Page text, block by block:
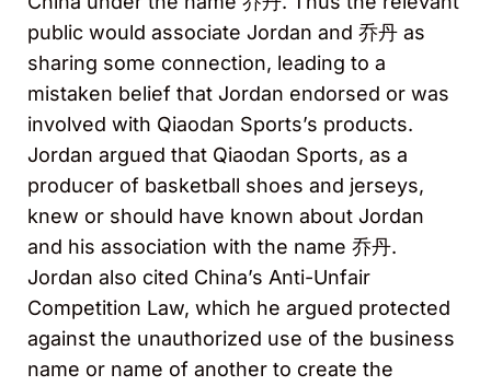
public would associate Jordan and 乔丹 as
sharing some connection, leading to a
mistaken belief that Jordan endorsed or was
involved with Qiaodan Sports’s products.
Jordan argued that Qiaodan Sports, as a
producer of basketball shoes and jerseys,
knew or should have known about Jordan
and his association with the name 乔丹.
Jordan also cited China’s Anti-Unfair
Competition Law, which he argued protected
against the unauthorized use of the business
name or name of another to create the